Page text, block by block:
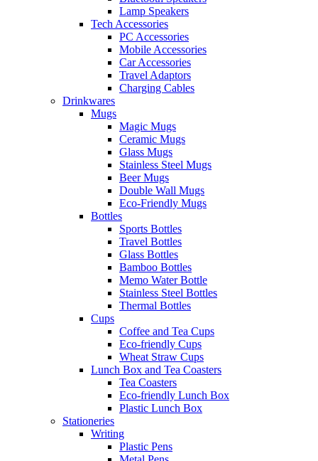
Lamp Speakers
Tech Accessories
PC Accessories
Mobile Accessories
Car Accessories
Travel Adaptors
Charging Cables
Drinkwares
Mugs
Magic Mugs
Ceramic Mugs
Glass Mugs
Stainless Steel Mugs
Beer Mugs
Double Wall Mugs
Eco-Friendly Mugs
Bottles
Sports Bottles
Travel Bottles
Glass Bottles
Bamboo Bottles
Memo Water Bottle
Stainless Steel Bottles
Thermal Bottles
Cups
Coffee and Tea Cups
Eco-friendly Cups
Wheat Straw Cups
Lunch Box and Tea Coasters
Tea Coasters
Eco-friendly Lunch Box
Plastic Lunch Box
Stationeries
Writing
Plastic Pens